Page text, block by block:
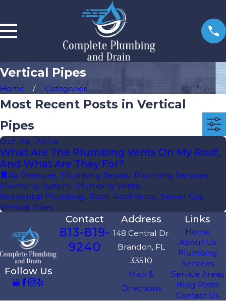
Vertical Pipes
Home Categories
Most Recent Posts in Vertical
Pipes
Oct 28, 2024
What Are The Plumbing Vents On My Roof,
And What Are They For?
Air Pressure, Plumbing Repair, Plumbing Services,
Plumbing System, Plumbing Vents,
Residential Plumbing, Roof, Roof Vents, Sewer Gas,
Vertical Pipes
Follow Us
Contact
813-819-
9240
Address
148 Central Dr
Brandon, FL
33510
Map &
Directions
Links
Home
About Us
Plumbing
Services
Service Areas
Blog Posts
Contact Us